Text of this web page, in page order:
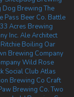
Dog Brewing The
Pass Beer Co. Battle
33 Acres Brewing
Inc. Ale Architect
Boiling Oar
Brewing Company
Wild Rose
Social Club Atlas
Brewing Co Craft
Brewing Co. Two